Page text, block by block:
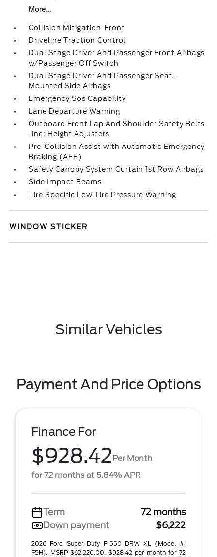
More...
Collision Mitigation-Front
Driveline Traction Control
Dual Stage Driver And Passenger Front Airbags
w/Passenger Off Switch
Dual Stage Driver And Passenger Seat-
Mounted Side Airbags
Emergency Sos Capability
Lane Departure Warning
Outboard Front Lap And Shoulder Safety Belts
-inc: Height Adjusters
Pre-Collision Assist with Automatic Emergency
Braking (AEB)
Safety Canopy System Curtain 1st Row Airbags
Side Impact Beams
Tire Specific Low Tire Pressure Warning
WINDOW STICKER
Similar Vehicles
Payment And Price Options
Finance For
$928.42Per Month
for 72 months at 5.84% APR
Term
72 months
Down payment
$6,222
2026 Ford Super Duty F-550 DRW XL (Model #:
F5H). MSRP $62,220.00. $928.42 per month for 72